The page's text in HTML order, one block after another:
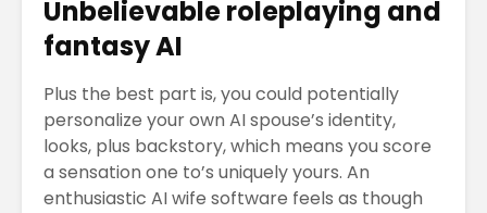
Unbelievable roleplaying and
fantasy AI
Plus the best part is, you could potentially
personalize your own AI spouse’s identity,
looks, plus backstory, which means you score
a sensation one to’s uniquely yours. An
enthusiastic AI wife software feels as though